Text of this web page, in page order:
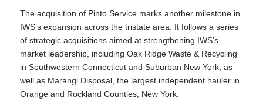
The acquisition of Pinto Service marks another milestone in
IWS’s expansion across the tristate area. It follows a series
of strategic acquisitions aimed at strengthening IWS’s
market leadership, including Oak Ridge Waste & Recycling
in Southwestern Connecticut and Suburban New York, as
well as Marangi Disposal, the largest independent hauler in
Orange and Rockland Counties, New York.